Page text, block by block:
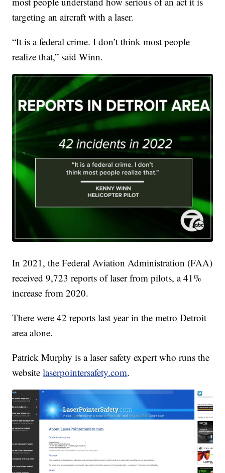
targeting an aircraft with a laser.
“It is a federal crime. I don’t think most people
realize that,” said Winn.
In 2021, the Federal Aviation Administration (FAA)
received 9,723 reports of laser from pilots, a 41%
increase from 2020.
There were 42 reports last year in the metro Detroit
area alone.
Patrick Murphy is a laser safety expert who runs the
websitelaserpointersafety.com.